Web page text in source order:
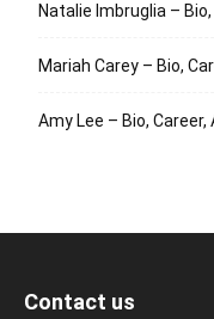
Natalie Imbruglia –
Mariah Carey – Bio,
Amy Lee – Bio,
Contact us